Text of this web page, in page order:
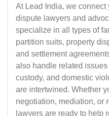
At Lead India, we
dispute lawyers and
specialize in all types of
partition suits, property
and settlement
also handle related
custody, and domestic
are intertwined. Whether
negotiation, mediation, or
lawyers are ready to help